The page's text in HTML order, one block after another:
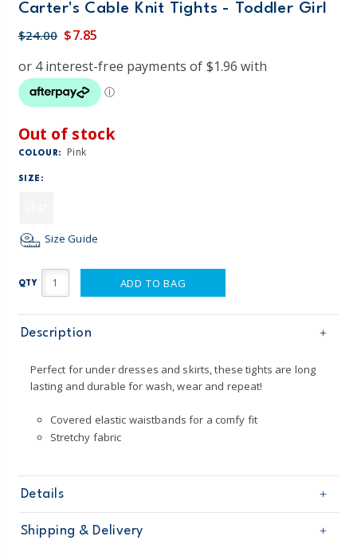
Carter's Cable Knit Tights - Toddler Girl
$24.00 $7.85
Out of stock
COLOUR: Pink
SIZE:
Size Guide
QTY ADD TO BAG
Description
Perfect for under dresses and skirts, these tights are long
lasting and durable for wash, wear and repeat!
Covered elastic waistbands for a comfy fit
Stretchy fabric
Details
Sku
2P951310
Product
Shipping & Delivery